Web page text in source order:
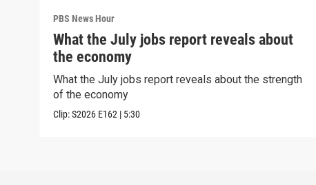
PBS News Hour
What the July jobs report reveals about
the economy
What the July jobs report reveals about the strength
of the economy
Clip:S2026 E162 | 5:30